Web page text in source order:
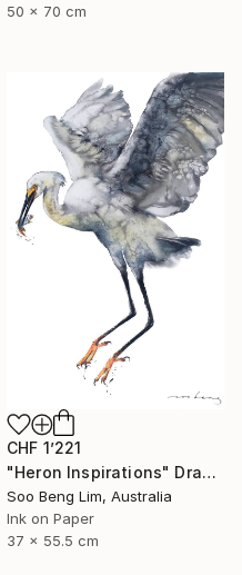
50 x 70 cm
CHF 1’221
"Heron Inspirations" Drawing
Soo Beng Lim, Australia
Ink on Paper
37 x 55.5 cm